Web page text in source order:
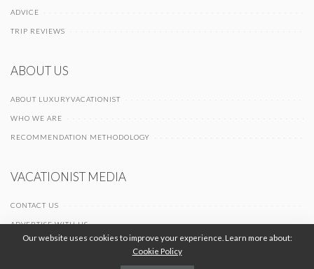
ADVICE
TRIP REVIEWS
ABOUT US
ABOUT LUXURYVACATIONIST
WHO WE ARE
RECOMMENDATION METHODOLOGY
VACATIONIST MEDIA
CONTACT US
ADVERTISE WITH US
Our website uses cookies to improve your experience. Learn more about:
Cookie Policy